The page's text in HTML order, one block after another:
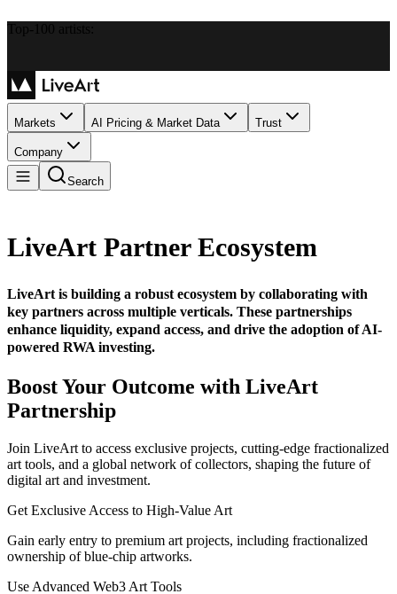
Top-100 artists:
Markets AI Pricing & Market Data Trust
Company
Search
LiveArt Partner Ecosystem
LiveArt is building a robust ecosystem by collaborating with
key partners across multiple verticals. These partnerships
enhance liquidity, expand access, and drive the adoption of AI-
powered RWA investing.
Boost Your Outcome with LiveArt
Partnership
Join LiveArt to access exclusive projects, cutting-edge fractionalized
art tools, and a global network of collectors, shaping the future of
digital art and investment.
Get Exclusive Access to High-Value Art
Gain early entry to premium art projects, including fractionalized
ownership of blue-chip artworks.
Use Advanced Web3 Art Tools